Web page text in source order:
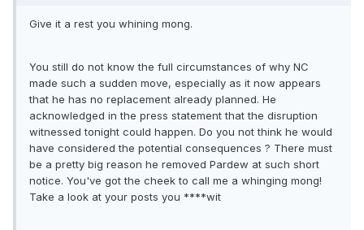
Give it a rest you whining mong.
You still do not know the full circumstances of why NC
made such a sudden move, especially as it now appears
that he has no replacement already planned. He
acknowledged in the press statement that the disruption
witnessed tonight could happen. Do you not think he would
have considered the potential consequences ? There must
be a pretty big reason he removed Pardew at such short
notice. You've got the cheek to call me a whinging mong!
Take a look at your posts you ****wit